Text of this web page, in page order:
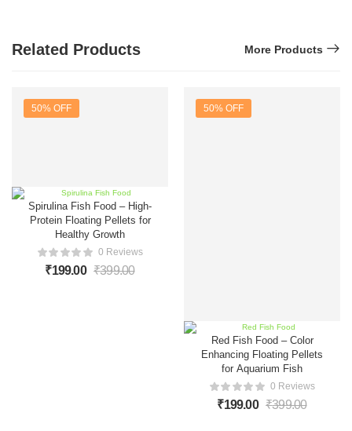
Related Products More Products
50% OFF
Spirulina Fish Food – High-
Protein Floating Pellets for
Healthy Growth
0 Reviews
₹199.00 ₹399.00
50% OFF
Red Fish Food – Color
Enhancing Floating Pellets
for Aquarium Fish
0 Reviews
₹199.00 ₹399.00